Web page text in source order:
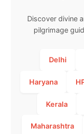
Discover divine
pilgrimage
Delhi
Haryana
Kerala
Maharashtra